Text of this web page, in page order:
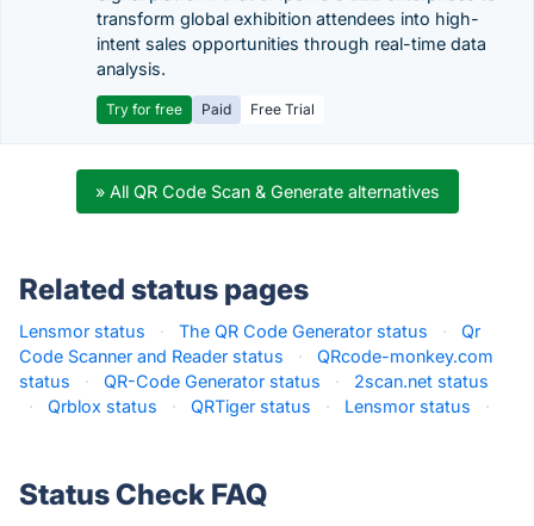
transform global exhibition attendees into high-
intent sales opportunities through real-time data
analysis.
Try for free Paid Free Trial
» All QR Code Scan & Generate alternatives
Related status pages
Lensmor status · The QR Code Generator status ·
Qr
Code Scanner and Reader status
·
QRcode-monkey.com
status
· QR-Code Generator status ·
2scan.net status
·
Qrblox status · QRTiger status · Lensmor status ·
Status Check FAQ